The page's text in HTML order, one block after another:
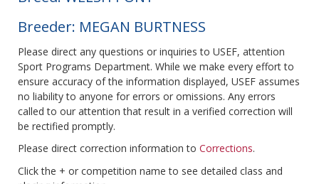
Breeder: MEGAN BURTNESS
Please direct any questions or inquiries to USEF, attention
Sport Programs Department. While we make every effort to
ensure accuracy of the information displayed, USEF assumes
no liability to anyone for errors or omissions. Any errors
called to our attention that result in a verified correction will
be rectified promptly.
Please direct correction information to Corrections.
Click the + or competition name to see detailed class and